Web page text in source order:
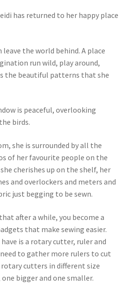
has returned to her happy place
leave the world behind. A place
run wild, play around,
the beautiful patterns that she
is peaceful, overlooking
birds.
she is surrounded by all the
of her favourite people on the
cherishes up on the shelf, her
and overlockers and meters and
just begging to be sewn.
after a while, you become a
that make sewing easier.
is a rotary cutter, ruler and
to gather more rulers to cut
cutters in different size
bigger and one smaller.